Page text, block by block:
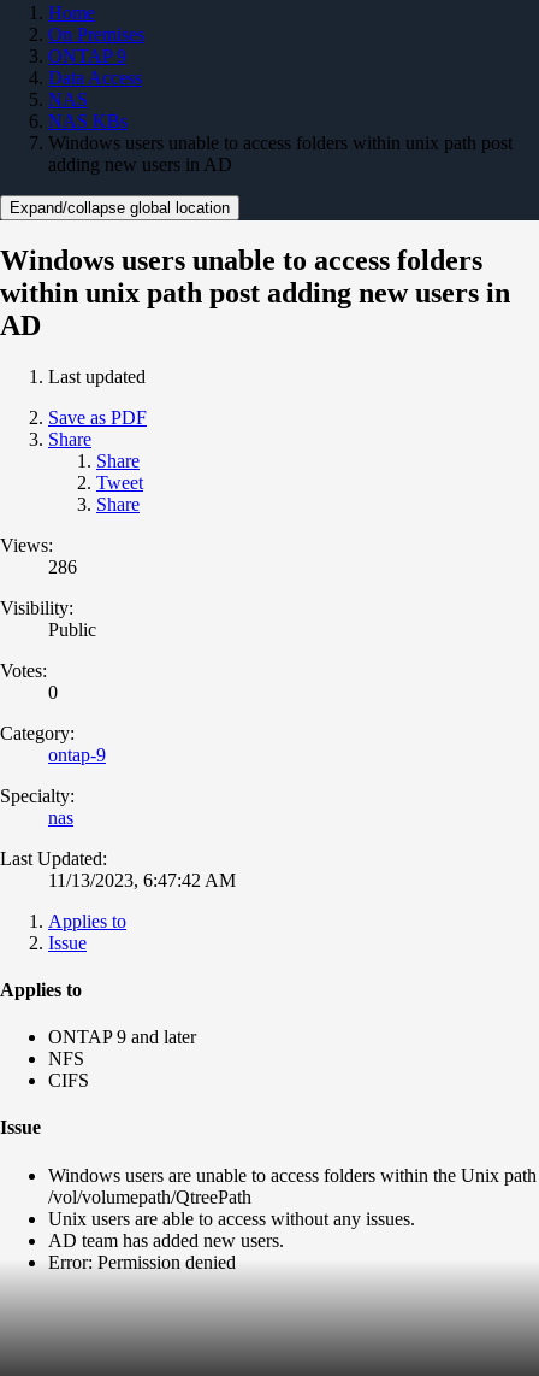
Home
On Premises
ONTAP 9
Data Access
NAS
NAS KBs
Windows users unable to access folders within unix path post
adding new users in AD
Expand/collapse global location
Windows users unable to access folders
within unix path post adding new users in
AD
Last updated
Save as PDF
Share
Share
Tweet
Share
Views:
286
Visibility:
Public
Votes:
0
Category:
ontap-9
Specialty:
nas
Last Updated:
11/13/2023, 6:47:42 AM
Applies to
Issue
Applies to
ONTAP 9 and later
NFS
CIFS
Issue
Windows users are unable to access folders within the Unix path
/vol/volumepath/QtreePath
Unix users are able to access without any issues.
AD team has added new users.
Error: Permission denied